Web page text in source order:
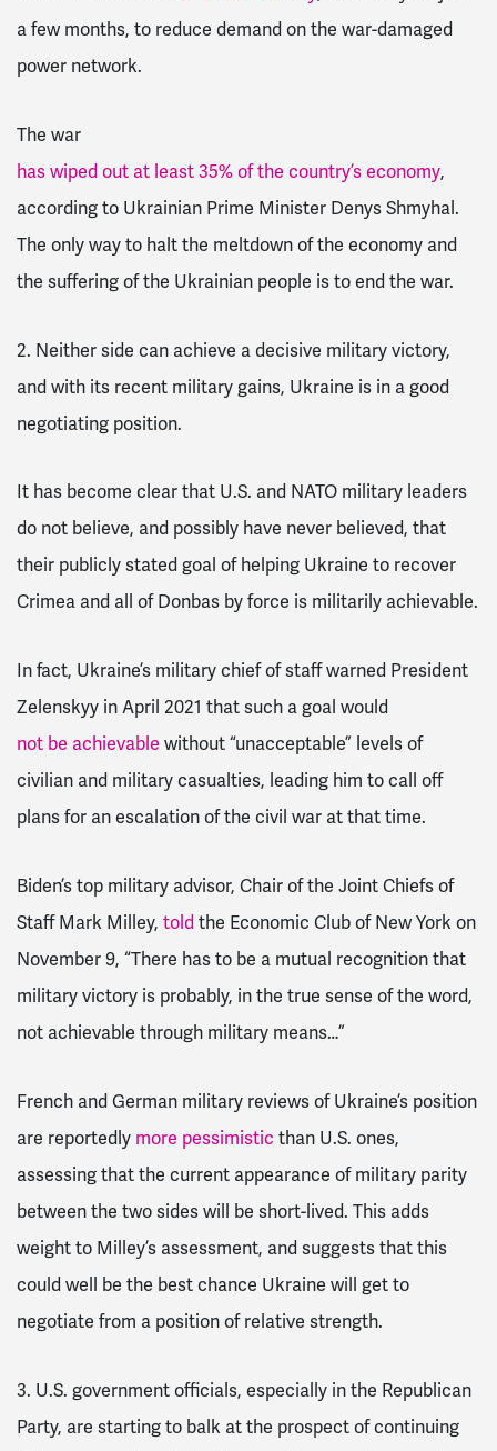
a few months, to reduce demand on the war-damaged
power network.
The war
has wiped out at least 35% of the country’s economy,
according to Ukrainian Prime Minister Denys Shmyhal.
The only way to halt the meltdown of the economy and
the suffering of the Ukrainian people is to end the war.
2. Neither side can achieve a decisive military victory,
and with its recent military gains, Ukraine is in a good
negotiating position.
It has become clear that U.S. and NATO military leaders
do not believe, and possibly have never believed, that
their publicly stated goal of helping Ukraine to recover
Crimea and all of Donbas by force is militarily achievable.
In fact, Ukraine’s military chief of staff warned President
Zelenskyy in April 2021 that such a goal would
not be achievable without “unacceptable” levels of
civilian and military casualties, leading him to call off
plans for an escalation of the civil war at that time.
Biden’s top military advisor, Chair of the Joint Chiefs of
Staff Mark Milley, told the Economic Club of New York on
November 9, “There has to be a mutual recognition that
military victory is probably, in the true sense of the word,
not achievable through military means…”
French and German military reviews of Ukraine’s position
are reportedly more pessimistic than U.S. ones,
assessing that the current appearance of military parity
between the two sides will be short-lived. This adds
weight to Milley’s assessment, and suggests that this
could well be the best chance Ukraine will get to
negotiate from a position of relative strength.
3. U.S. government officials, especially in the Republican
Party, are starting to balk at the prospect of continuing